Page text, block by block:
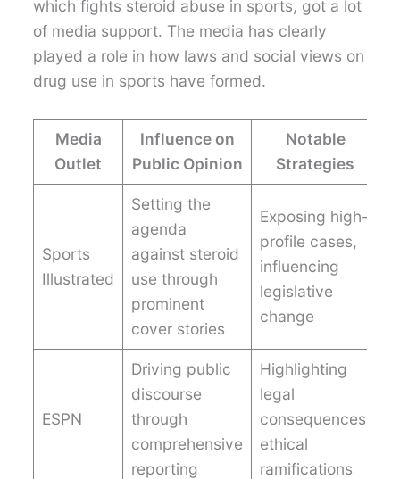
which fights steroid abuse in sports, got a lot
of media support. The media has clearly
played a role in how laws and social views on
drug use in sports have formed.
Media
Outlet
Influence on
Public Opinion
Notable
Strategies
Sports
Illustrated
Setting the
agenda
against steroid
use through
prominent
cover stories
Exposing high-
profile cases,
influencing
legislative
change
ESPN
Driving public
discourse
through
comprehensive
reporting
Highlighting
legal
consequences,
ethical
ramifications